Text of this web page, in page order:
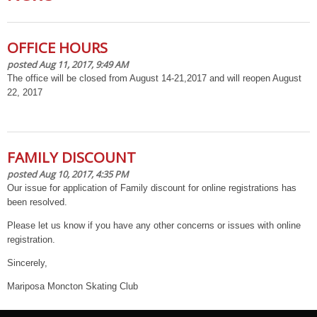
OFFICE HOURS
posted Aug 11, 2017, 9:49 AM
The office will be closed from August 14-21,2017 and will reopen August
22, 2017
FAMILY DISCOUNT
posted Aug 10, 2017, 4:35 PM
Our issue for application of Family discount for online registrations has
been resolved.
Please let us know if you have any other concerns or issues with online
registration.
Sincerely,
Mariposa Moncton Skating Club